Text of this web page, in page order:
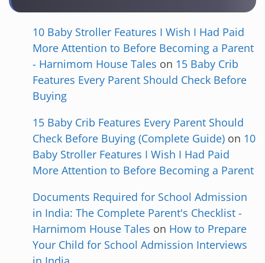
10 Baby Stroller Features I Wish I Had Paid
More Attention to Before Becoming a Parent
- Harnimom House Tales on 15 Baby Crib
Features Every Parent Should Check Before
Buying
15 Baby Crib Features Every Parent Should
Check Before Buying (Complete Guide) on 10
Baby Stroller Features I Wish I Had Paid
More Attention to Before Becoming a Parent
Documents Required for School Admission
in India: The Complete Parent's Checklist -
Harnimom House Tales on How to Prepare
Your Child for School Admission Interviews